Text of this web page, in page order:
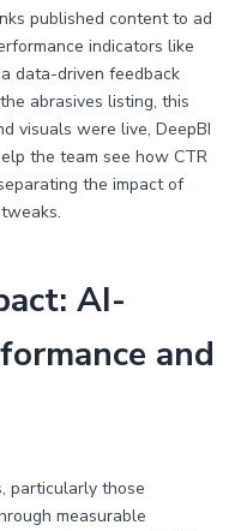
published content to ad
indicators like
data-driven feedback
abrasives listing, this
visuals were live, DeepBI
the team see how CTR
the impact of
AI-
and
particularly those
measurable